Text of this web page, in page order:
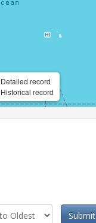
Detailed record
Historical record
Submit